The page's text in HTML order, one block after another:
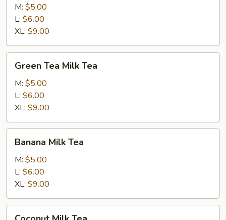
TeaM: $5.00
L: $6.00
XL: $9.00
Tea
Milk
Tea
Green Tea Milk Tea
M: $5.00
L: $6.00
XL: $9.00
Milk
Tea
Banana Milk Tea
M: $5.00
L: $6.00
XL: $9.00